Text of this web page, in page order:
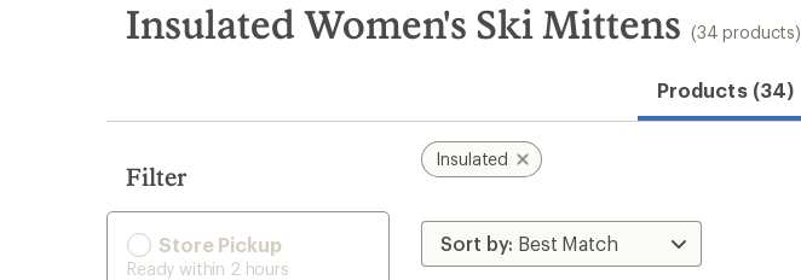
search
results
Insulated Women's Ski Mittens (34 products)
Products (34)
Filter
Store Pickup
Ready within 2 hours
Insulated